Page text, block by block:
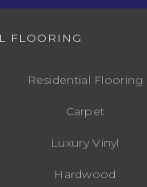
FLOORING
Residential Flooring
Carpet
Luxury Vinyl
Hardwood